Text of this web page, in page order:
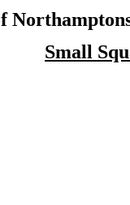
Small